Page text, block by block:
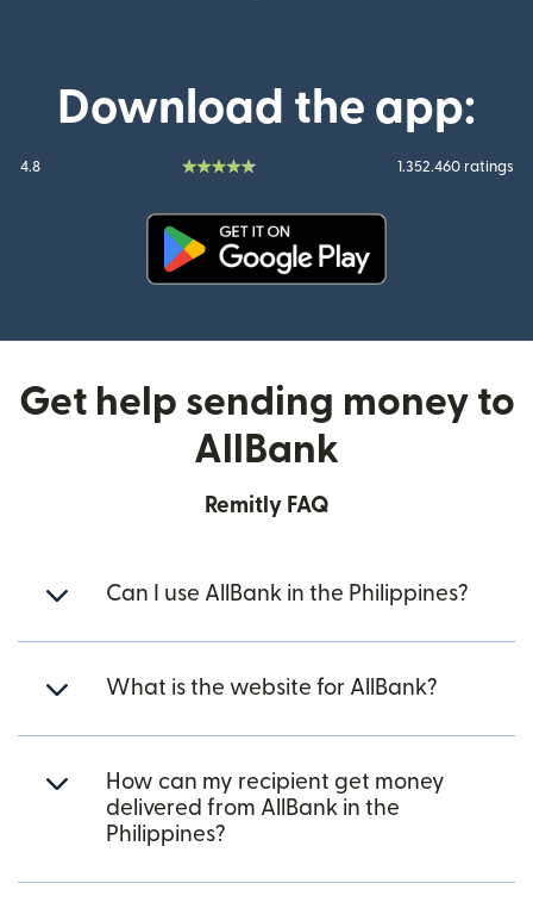
Download the app:
4.8 1.352.460 ratings
Get help sending money to
AllBank
Remitly FAQ
Can I use AllBank in the Philippines?
What is the website for AllBank?
How can my recipient get money
delivered from AllBank in the
Philippines?